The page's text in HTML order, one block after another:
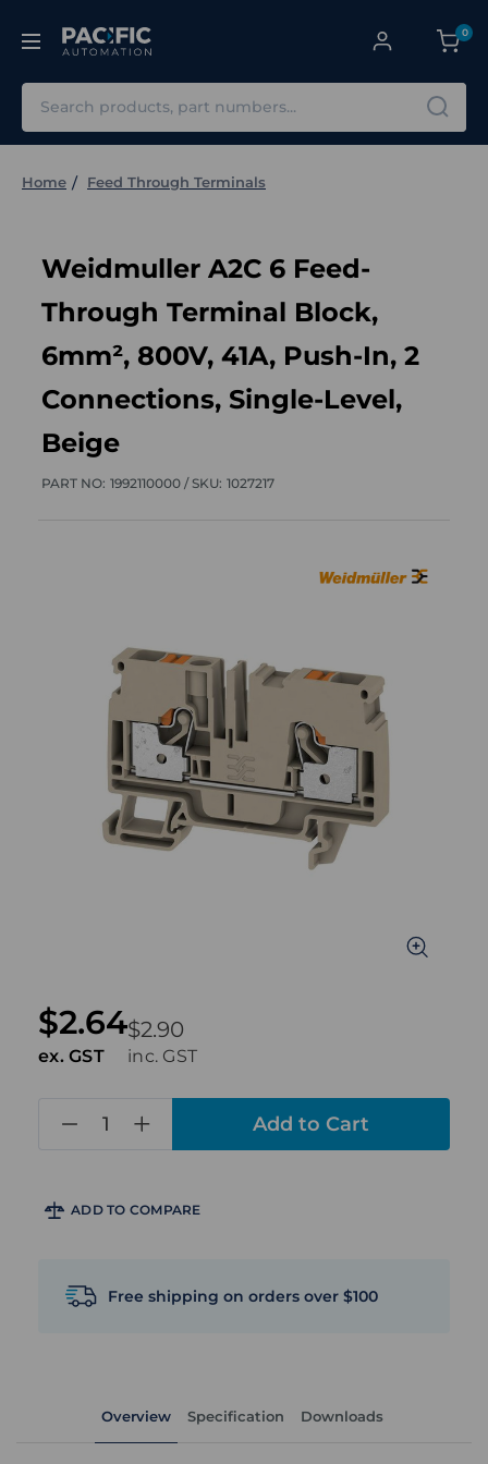
0
Home Feed Through Terminals
Weidmuller A2C 6 Feed-
Through Terminal Block,
6mm², 800V, 41A, Push-In, 2
Connections, Single-Level,
Beige
PART NO: 1992110000 /SKU: 1027217
$2.90
inc. GST
$2.64
ex. GST
ADD TO COMPARE
Free shipping on orders over $100
Overview Specification Downloads